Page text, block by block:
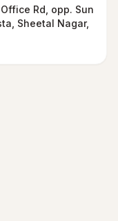
Rd, opp. Sun
Sheetal Nagar,